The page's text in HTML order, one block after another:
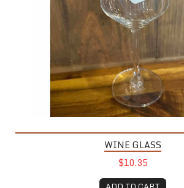
WINE GLASS
$10.35